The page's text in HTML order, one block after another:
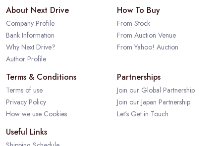
About Next Drive
Company Profile
Bank Information
Why Next Drive?
Author Profile
How To Buy
From Stock
From Auction Venue
From Yahoo! Auction
Terms & Conditions
Terms of use
Privacy Policy
How we use Cookies
Partnerships
Join our Global Partnership
Join our Japan Partnership
Let's Get in Touch
Useful Links